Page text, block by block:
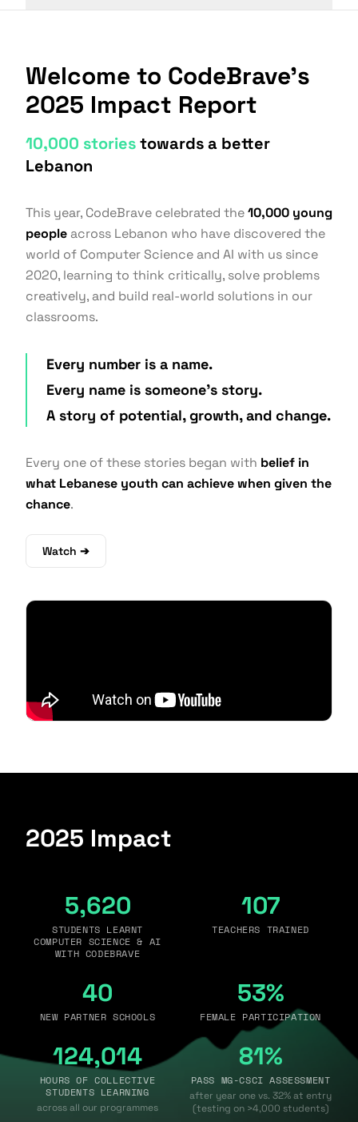
Welcome to CodeBrave's
2025 Impact Report
10,000 storiestowards a better
Lebanon
This year, CodeBrave celebrated the10,000 young
people across Lebanon who have discovered the
world of Computer Science and AI with us since
2020, learning to think critically, solve problems
creatively, and build real-world solutions in our
classrooms.
Every number is a name.
Every name is someone's story.
A story of potential, growth, and change.
Every one of these stories began with belief in
what Lebanese youth can achieve when given the
chance.
Watch ➔
2025 Impact
5,620
STUDENTS LEARNT
COMPUTER SCIENCE & AI
WITH CODEBRAVE
107
TEACHERS TRAINED
40
NEW PARTNER SCHOOLS
53%
FEMALE PARTICIPATION
124,014
HOURS OF COLLECTIVE
STUDENTS LEARNING
across all our programmes
81%
PASS MG-CSCI ASSESSMENT
after year one vs. 32% at entry
(testing on >4,000 students)